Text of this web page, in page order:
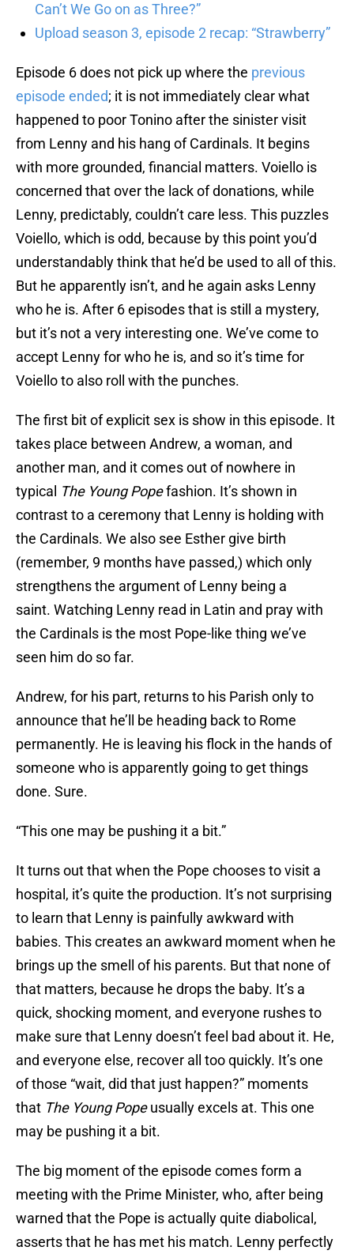
Can’t We Go on as Three?”
Upload season 3, episode 2 recap: “Strawberry”
Episode 6 does not pick up where the previous
episode ended; it is not immediately clear what
happened to poor Tonino after the sinister visit
from Lenny and his hang of Cardinals. It begins
with more grounded, financial matters. Voiello is
concerned that over the lack of donations, while
Lenny, predictably, couldn’t care less. This puzzles
Voiello, which is odd, because by this point you’d
understandably think that he’d be used to all of this.
But he apparently isn’t, and he again asks Lenny
who he is. After 6 episodes that is still a mystery,
but it’s not a very interesting one. We’ve come to
accept Lenny for who he is, and so it’s time for
Voiello to also roll with the punches.
The first bit of explicit sex is show in this episode. It
takes place between Andrew, a woman, and
another man, and it comes out of nowhere in
typical The Young Popefashion. It’s shown in
contrast to a ceremony that Lenny is holding with
the Cardinals. We also see Esther give birth
(remember, 9 months have passed,) which only
strengthens the argument of Lenny being a
saint. Watching Lenny read in Latin and pray with
the Cardinals is the most Pope-like thing we’ve
seen him do so far.
Andrew, for his part, returns to his Parish only to
announce that he’ll be heading back to Rome
permanently. He is leaving his flock in the hands of
someone who is apparently going to get things
done. Sure.
“This one may be pushing it a bit.”
It turns out that when the Pope chooses to visit a
hospital, it’s quite the production. It’s not surprising
to learn that Lenny is painfully awkward with
babies. This creates an awkward moment when he
brings up the smell of his parents. But that none of
that matters, because he drops the baby. It’s a
quick, shocking moment, and everyone rushes to
make sure that Lenny doesn’t feel bad about it. He,
and everyone else, recover all too quickly. It’s one
of those “wait, did that just happen?” moments
that The Young Popeusually excels at. This one
may be pushing it a bit.
The big moment of the episode comes form a
meeting with the Prime Minister, who, after being
warned that the Pope is actually quite diabolical,
asserts that he has met his match. Lenny perfectly